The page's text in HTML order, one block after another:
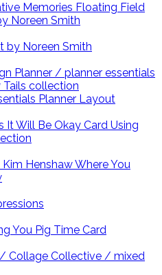
Floating Field
Noreen Smith
by Noreen Smith
Planner Layout
It Will Be Okay Card Using
Where You
You Pig Time Card